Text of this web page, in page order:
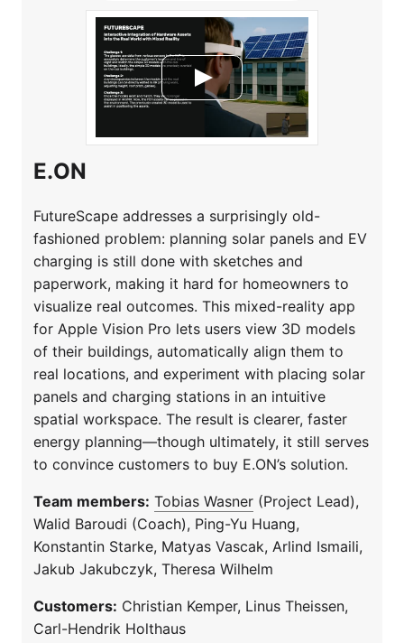
E.ON
FutureScape addresses a surprisingly old-
fashioned problem: planning solar panels and EV
charging is still done with sketches and
paperwork, making it hard for homeowners to
visualize real outcomes. This mixed-reality app
for Apple Vision Pro lets users view 3D models
of their buildings, automatically align them to
real locations, and experiment with placing solar
panels and charging stations in an intuitive
spatial workspace. The result is clearer, faster
energy planning—though ultimately, it still serves
to convince customers to buy E.ON’s solution.
Team members: Tobias Wasner (Project Lead),
Walid Baroudi (Coach), Ping-Yu Huang,
Konstantin Starke, Matyas Vascak, Arlind Ismaili,
Jakub Jakubczyk, Theresa Wilhelm
Customers: Christian Kemper, Linus Theissen,
Carl-Hendrik Holthaus